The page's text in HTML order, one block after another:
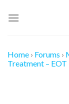
Home › Forums ›
Treatment – EOT